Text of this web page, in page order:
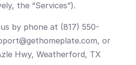
the “Services”).
by phone at (817) 550-
or
Hwy, Weatherford, TX